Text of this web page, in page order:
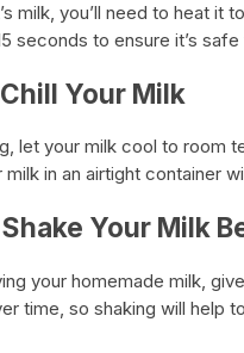
milk, you’ll need to heat it
seconds to ensure it’s safe
Your Milk
let your milk cool to room
milk in an airtight container
Your Milk
your homemade milk,
time, so shaking will help